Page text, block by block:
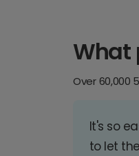
What
Over 60,000
It's so
to let